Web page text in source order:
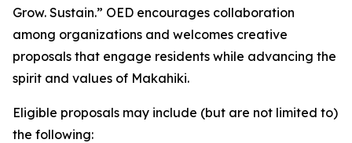
Grow. Sustain.” OED encourages collaboration
among organizations and welcomes creative
proposals that engage residents while advancing the
spirit and values of Makahiki.
Eligible proposals may include (but are not limited to)
the following: